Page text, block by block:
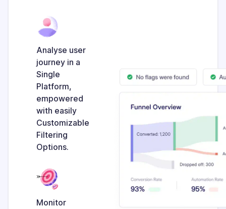
Analyse user
journey in a
Single
Platform,
empowered
with easily
Customizable
Filtering
Options.
Monitor